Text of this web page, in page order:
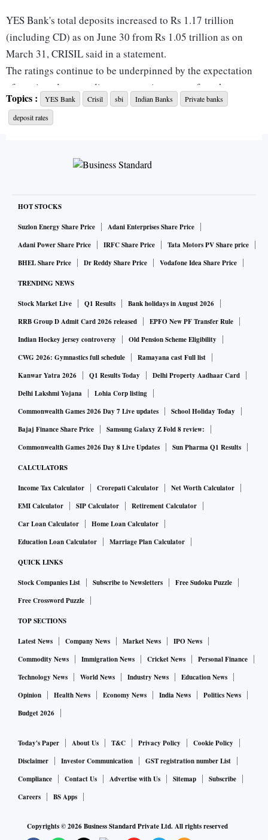
YES Bank's total deposits increased to Rs 1.17 trillion
(including CD) as on June 30 from Rs 1.05 trillion as on
March 31, CRISIL said in a statement.
The ratings continue to be underpinned by the expectation
of continued extraordinary systemic support from key
stakeholders and State Bank of India’s (SBI’s) sizeable
ownership. YES Bank is now an associate entity of SBI after
Further, the bank raised Rs 15,000 crore though a follow-on
improve its capital position (Pro-forma common equity tier
I, or CET1 ratio) to 13.4 per cent in June 2020 from 6.3 per
cent in March. The overall capital adequacy ratio (CAR)
ALSO READ:
YES Bank freezes at 5% upper circuit on p
ayment of Rs 35,000 crore to RBI
CRISIL said the bank had to demonstrate the ability to
control its deposit outflow on a sustained basis, and build a
strong retail liabilities franchise. It also needed to
demonstrate a stable and sound operating business model
with strong compliance and governance framework in the
business model to focus on granular retail segments and
selective working capital loans in the corporate segment will
need to be seen over a longer period,” it said.
Moody's upgrades YES Bank to B3 on equit
y infusion; outlook stable
Topics : YES Bank Crisil sbi Indian Banks
Private banks
deposit rates
HOT STOCKS
Suzlon Energy Share Price
Adani Enterprises Share Price
Adani Power Share Price
IRFC Share Price
Tata Motors PV Share price
BHEL Share Price
Dr Reddy Share Price Vodafone Idea Share Price
TRENDING NEWS
Stock Market Live Q1 Results
Bank holidays in August 2026
RRB Group D Admit Card 2026 released
EPFO New PF Transfer Rule
Indian Hockey jersey controversy
Old Pension Scheme Eligibility
CWG 2026: Gymnastics full schedule
Ramayana cast Full list
Kanwar Yatra 2026
Q1 Results Today
Delhi Property Aadhaar Card
Delhi Lakshmi Yojana
Lohia Corp listing
Commonwealth Games 2026 Day 7 Live updates
School Holiday Today
Bajaj Finance Share Price
Samsung Galaxy Z Fold 8 review:
Commonwealth Games 2026 Day 8 Live Updates
Sun Pharma Q1 Results
CALCULATORS
Income Tax Calculator Crorepati Calculator
Net Worth Calculator
EMI Calculator
SIP Calculator
Retirement Calculator
Car Loan Calculator
Home Loan Calculator
Education Loan Calculator
Marriage Plan Calculator
QUICK LINKS
Stock Companies List Subscribe to Newsletters
Free Sudoku Puzzle
Free Crossword Puzzle
TOP SECTIONS
Latest News Company News Market News
IPO News
Commodity News
Immigration News Cricket News
Personal Finance
Technology News
World News Industry News
Education News
Opinion
Health News Economy News India News
Politics News
Budget 2026
Today's Paper About Us T&C Privacy Policy
Cookie Policy
Disclaimer
Investor Communication
GST registration number List
Compliance
Contact Us Advertise with Us Sitemap
Subscribe
Careers
BS Apps
Copyrights ©2026Business Standard Private Ltd. All rights reserved